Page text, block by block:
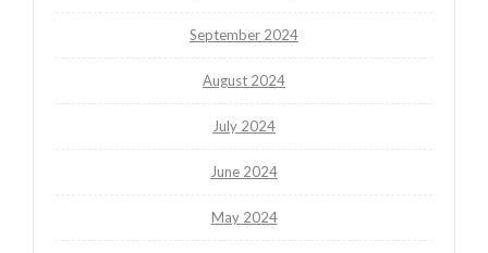
September 2024
August 2024
July 2024
June 2024
May 2024